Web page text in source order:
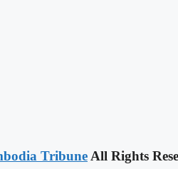
TribuneAll Rights